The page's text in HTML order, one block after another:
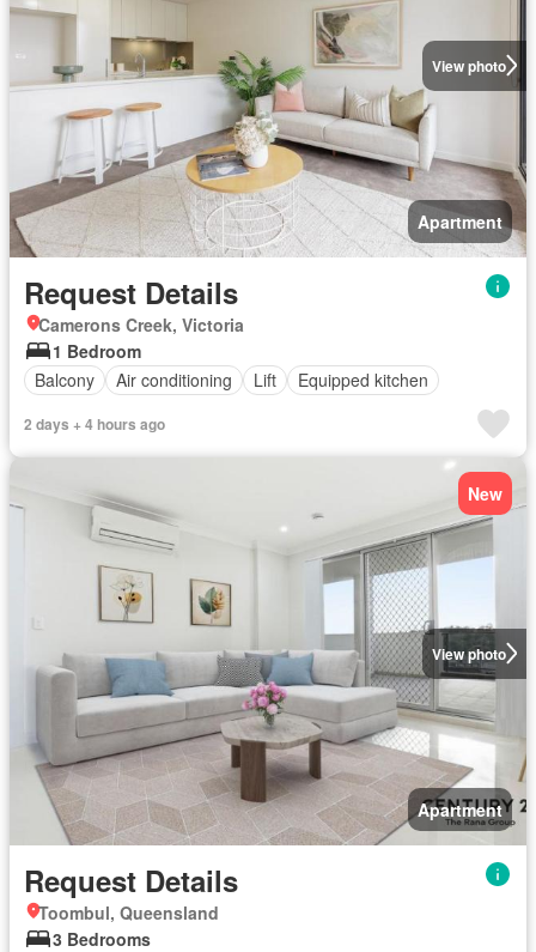
View photo
Apartment
Request Details
Camerons Creek, Victoria
1 Bedroom
Balcony
Air conditioning Lift Equipped kitchen
2 days + 4 hours ago
View photo
New
Apartment
Request Details
Toombul, Queensland
3 Bedrooms